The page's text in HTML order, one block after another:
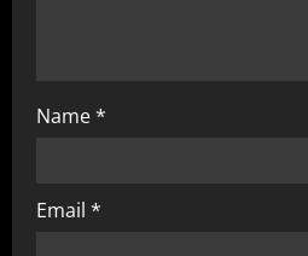
Name*
Email *